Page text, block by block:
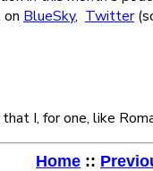
on BlueSky, Twitter
I, for one, like
Home ::